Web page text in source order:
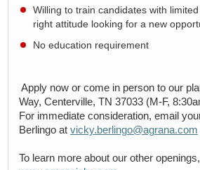
Willing to train candidates with
right attitude looking for a new
No education requirement
Apply now or come in person to our
Way, Centerville, TN 37033 (M-F,
For immediate consideration, email
Berlingo at vicky.berlingo@agrana.com
To learn more about our other